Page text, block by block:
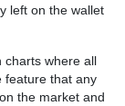
left on the wallet
charts where all
feature that any
the market and